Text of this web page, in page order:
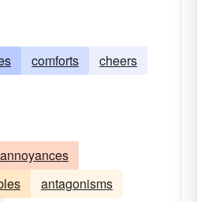
comforts
cheers
annoyances
antagonisms